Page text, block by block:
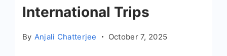
International Trips
By Anjali Chatterjee October 7, 2025